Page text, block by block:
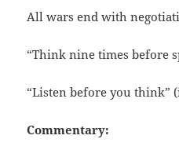
All wars end with
“Think nine times before
“Listen before you think”
Commentary: